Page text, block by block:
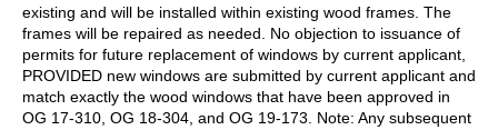
existing and will be installed within existing wood frames. The
frames will be repaired as needed. No objection to issuance of
permits for future replacement of windows by current applicant,
PROVIDED new windows are submitted by current applicant and
match exactly the wood windows that have been approved in
OG 17-310, OG 18-304, and OG 19-173. Note: Any subsequent